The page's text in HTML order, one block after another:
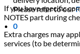
Please refer to our
0
If you have specific
NOTES part during
Extra charges may
services (to be